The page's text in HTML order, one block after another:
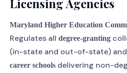
Licensing Agencies
Maryland Higher Education
Regulates all degree-granting
(in-state and out-of-state) and
career schools delivering non-